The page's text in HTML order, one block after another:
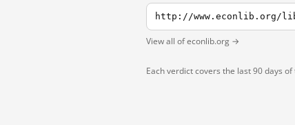
http://www.econlib.org/
View all of econlib.org →
Each verdict covers the last 90 days